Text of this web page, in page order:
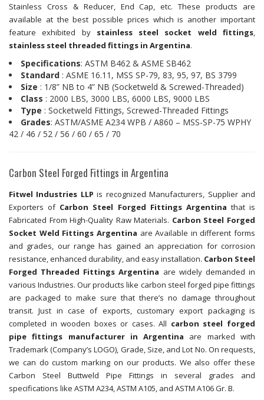
Stainless Cross & Reducer, End Cap, etc. These products are
available at the best possible prices which is another important
feature exhibited by stainless steel socket weld fittings,
stainless steel threaded fittings in Argentina.
Specifications: ASTM B462 & ASME SB462
Standard : ASME 16.11, MSS SP-79, 83, 95, 97, BS 3799
Size : 1/8” NB to 4” NB (Socketweld & Screwed-Threaded)
Class : 2000 LBS, 3000 LBS, 6000 LBS, 9000 LBS
Type : Socketweld Fittings, Screwed-Threaded Fittings
Grades: ASTM/ASME A234 WPB / A860 – MSS-SP-75 WPHY
42 / 46 / 52 / 56 / 60 / 65 / 70
Carbon Steel Forged Fittings in Argentina
Fitwel Industries LLP is recognized Manufacturers, Supplier and
Exporters of Carbon Steel Forged Fittings Argentina that is
Fabricated From High-Quality Raw Materials. Carbon Steel Forged
Socket Weld Fittings Argentina are Available in different forms
and grades, our range has gained an appreciation for corrosion
resistance, enhanced durability, and easy installation. Carbon Steel
Forged Threaded Fittings Argentina are widely demanded in
various Industries. Our products like carbon steel forged pipe fittings
are packaged to make sure that there’s no damage throughout
transit. Just in case of exports, customary export packaging is
completed in wooden boxes or cases. All carbon steel forged
pipe fittings manufacturer in Argentina are marked with
Trademark (Company’s LOGO), Grade, Size, and Lot No. On requests,
we can do custom marking on our products. We also offer these
Carbon Steel Buttweld Pipe Fittings in several grades and
specifications like ASTM A234, ASTM A105, and ASTM A106 Gr. B.